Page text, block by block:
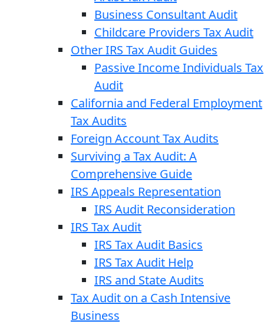
Business Consultant Audit
Childcare Providers Tax Audit
Other IRS Tax Audit Guides
Passive Income Individuals Tax
Audit
California and Federal Employment
Tax Audits
Foreign Account Tax Audits
Surviving a Tax Audit: A
Comprehensive Guide
IRS Appeals Representation
IRS Audit Reconsideration
IRS Tax Audit
IRS Tax Audit Basics
IRS Tax Audit Help
IRS and State Audits
Tax Audit on a Cash Intensive
Business